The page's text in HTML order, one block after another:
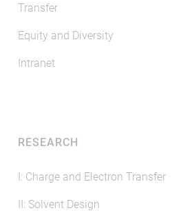
Transfer
Equity and Diversity
Intranet
RESEARCH
I: Charge and Electron Transfer
II: Solvent Design